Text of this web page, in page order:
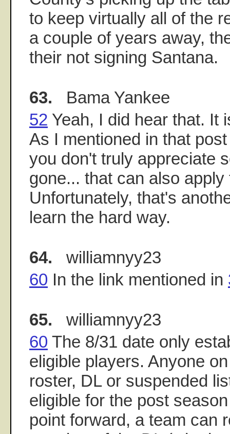
to keep virtually all of the
a couple of years away,
their not signing Santana.
63. Bama Yankee
52 Yeah, I did hear that. It
As I mentioned in that
you don't truly appreciate
gone... that can also
Unfortunately, that's
learn the hard way.
64. williamnyy23
60 In the link mentioned in
65. williamnyy23
60 The 8/31 date only
eligible players. Anyone
roster, DL or suspended
eligible for the post
point forward, a team can